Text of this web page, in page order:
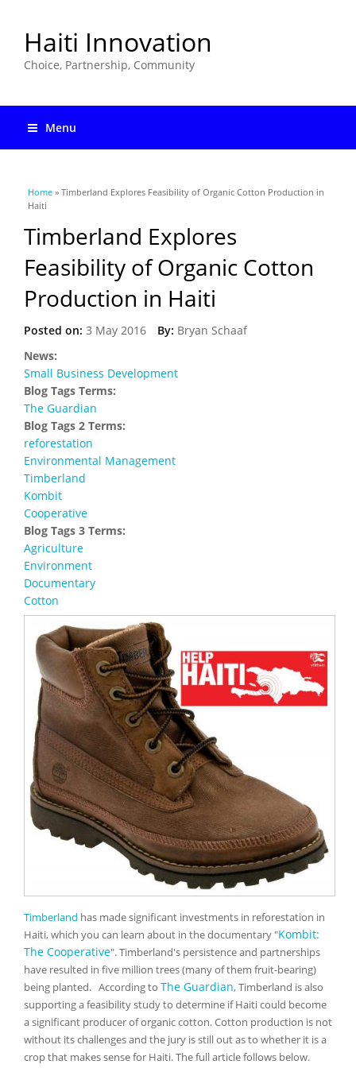
Haiti Innovation
Choice, Partnership, Community
Menu
You are here
Home » Timberland Explores Feasibility of Organic Cotton Production in
Haiti
Timberland Explores
Feasibility of Organic Cotton
Production in Haiti
Posted on: 3 May 2016 By: Bryan Schaaf
News:
Small Business Development
Blog Tags Terms:
The Guardian
Blog Tags 2 Terms:
reforestation
Environmental Management
Timberland
Kombit
Cooperative
Blog Tags 3 Terms:
Agriculture
Environment
Documentary
Cotton
Timberland has made significant investments in reforestation in
Haiti, which you can learn about in the documentary "Kombit:
The Cooperative".Timberland's persistence and partnerships
have resulted in five million trees (many of them fruit-bearing)
being planted. According to The Guardian, Timberland is also
supporting a feasibility study to determine if Haiti could become
a significant producer of organic cotton. Cotton production is not
without its challenges and the jury is still out as to whether it is a
crop that makes sense for Haiti. The full article follows below.